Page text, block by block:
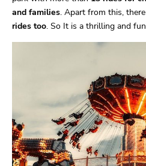
and families. Apart from this,
rides too. So It is a thrilling and